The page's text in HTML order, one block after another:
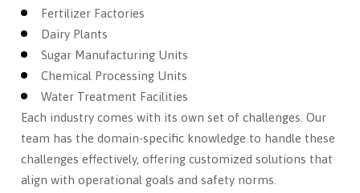
Fertilizer Factories
Dairy Plants
Sugar Manufacturing Units
Chemical Processing Units
Water Treatment Facilities
Each industry comes with its own set of challenges. Our
team has the domain-specific knowledge to handle these
challenges effectively, offering customized solutions that
align with operational goals and safety norms.